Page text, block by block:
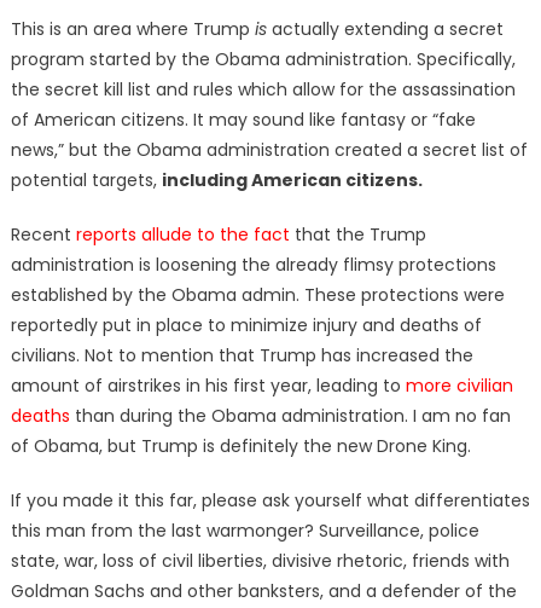
This is an area where Trump isactually extending a secret
program started by the Obama administration. Specifically,
the secret kill list and rules which allow for the assassination
of American citizens. It may sound like fantasy or “fake
news,” but the Obama administration created a secret list of
potential targets, including American citizens.
Recent reports allude to the fact that the Trump
administration is loosening the already flimsy protections
established by the Obama admin. These protections were
reportedly put in place to minimize injury and deaths of
civilians. Not to mention that Trump has increased the
amount of airstrikes in his first year, leading to more civilian
deaths than during the Obama administration. I am no fan
of Obama, but Trump is definitely the new Drone King.
If you made it this far, please ask yourself what differentiates
this man from the last warmonger? Surveillance, police
state, war, loss of civil liberties, divisive rhetoric, friends with
Goldman Sachs and other banksters, and a defender of the